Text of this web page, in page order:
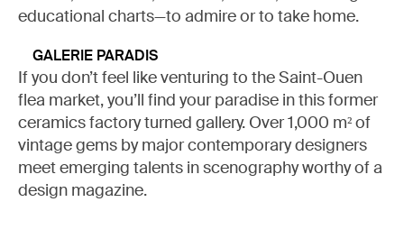
educational charts—to admire or to take home.
GALERIE PARADIS
If you don’t feel like venturing to the Saint-Ouen
flea market, you’ll find your paradise in this former
ceramics factory turned gallery. Over 1,000 m² of
vintage gems by major contemporary designers
meet emerging talents in scenography worthy of a
design magazine.